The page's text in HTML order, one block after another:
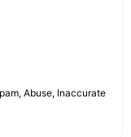
Abuse, Inaccurate